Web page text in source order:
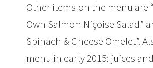
Other items on the menu are
Own Salmon Niçoise Salad”
Spinach & Cheese Omelet”.
menu in early 2015: juices and